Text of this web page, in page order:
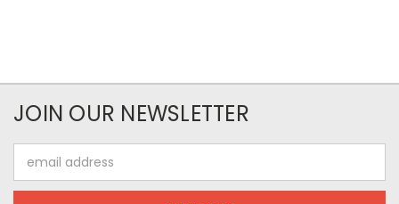
JOIN OUR NEWSLETTER
Address